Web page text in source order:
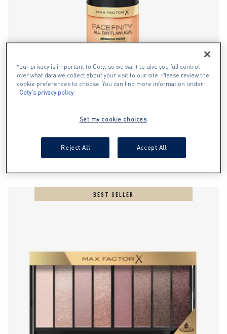
FONDOTINTA FACEFINITY ALL DAY
FLAWLESS 3 IN 1 VEGAN
BEST SELLER
Your privacy is important to Coty, so we want to give you full control
over what data we collect about your visit to our site. Please review the
cookie preferences to choose. You can find more information under:
Coty's privacy policy
Set my cookie choices
Reject All Accept All